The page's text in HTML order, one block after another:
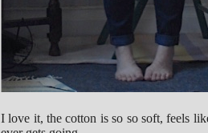
I love it, the cotton is so so soft, feels